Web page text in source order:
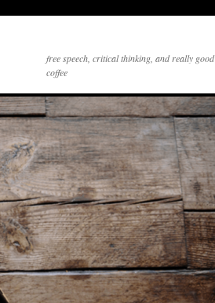
free speech, critical thinking, and really good
coffee